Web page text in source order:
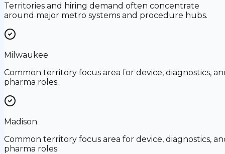
Territories and hiring demand often concentrate
around major metro systems and procedure hubs.
Milwaukee
Common territory focus area for device, diagnostics,
pharma roles.
Madison
Common territory focus area for device, diagnostics,
pharma roles.